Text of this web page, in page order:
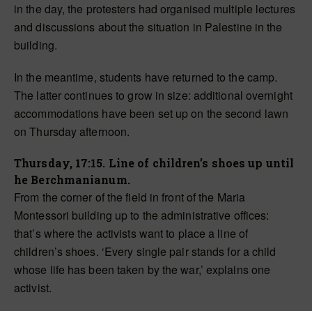
in the day, the protesters had organised multiple lectures
and discussions about the situation in Palestine in the
building.
In the meantime, students have returned to the camp.
The latter continues to grow in size: additional overnight
accommodations have been set up on the second lawn
on Thursday afternoon.
Thursday, 17:15. Line of children’s shoes up until
he Berchmanianum.
From the corner of the field in front of the Maria
Montessori building up to the administrative offices:
that’s where the activists want to place a line of
children’s shoes. ‘Every single pair stands for a child
whose life has been taken by the war,’ explains one
activist.